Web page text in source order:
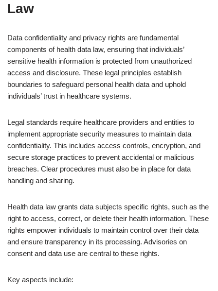
Law
Data confidentiality and privacy rights are fundamental
components of health data law, ensuring that individuals’
sensitive health information is protected from unauthorized
access and disclosure. These legal principles establish
boundaries to safeguard personal health data and uphold
individuals’ trust in healthcare systems.
Legal standards require healthcare providers and entities to
implement appropriate security measures to maintain data
confidentiality. This includes access controls, encryption, and
secure storage practices to prevent accidental or malicious
breaches. Clear procedures must also be in place for data
handling and sharing.
Health data law grants data subjects specific rights, such as the
right to access, correct, or delete their health information. These
rights empower individuals to maintain control over their data
and ensure transparency in its processing. Advisories on
consent and data use are central to these rights.
Key aspects include: